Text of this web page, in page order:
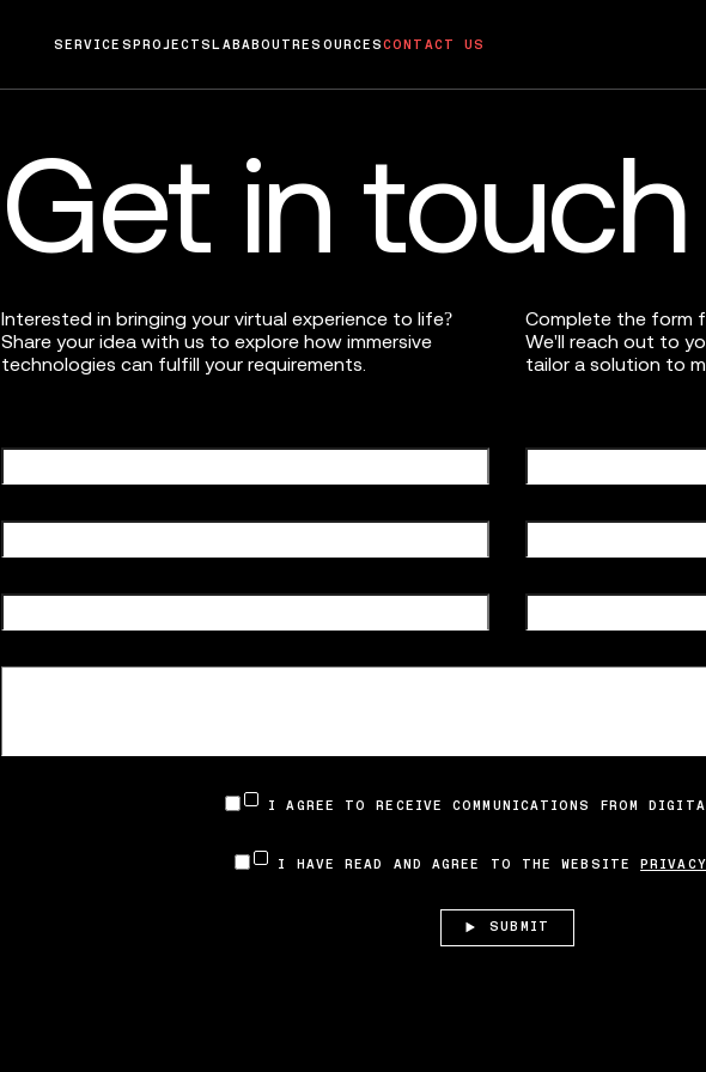
SERVICESPROJECTSLABABOUTRESOURCESCONTACT US
Get in touch
Interested in bringing your virtual experience to life?
Share your idea with us to explore how immersive
technologies can fulfill your requirements.
Complete the form
We'll reach out to
tailor a solution to
I AGREE TO RECEIVE COMMUNICATIONS FROM
I HAVE READ AND AGREE TO THE WEBSITE
SUBMIT